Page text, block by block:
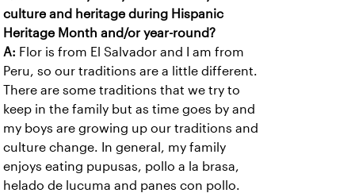
culture and heritage during Hispanic
Heritage Month and/or year-round?
A: Flor is from El Salvador and I am from
Peru, so our traditions are a little different.
There are some traditions that we try to
keep in the family but as time goes by and
my boys are growing up our traditions and
culture change. In general, my family
enjoys eating pupusas, pollo a la brasa,
helado de lucuma and panes con pollo.